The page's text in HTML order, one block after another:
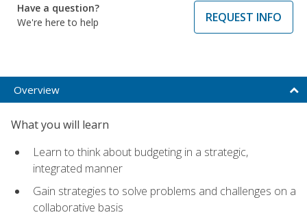
Have a question?
We're here to help
REQUEST INFO
Overview
What you will learn
Learn to think about budgeting in a strategic,
integrated manner
Gain strategies to solve problems and challenges on a
collaborative basis